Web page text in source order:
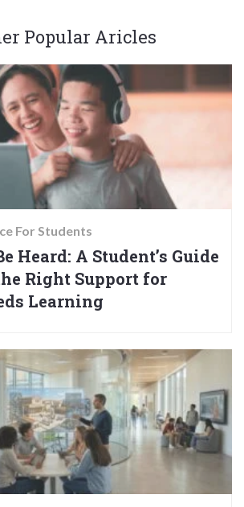
Popular Aricles
For Students
Heard: A Student’s Guide
Right Support for
Learning